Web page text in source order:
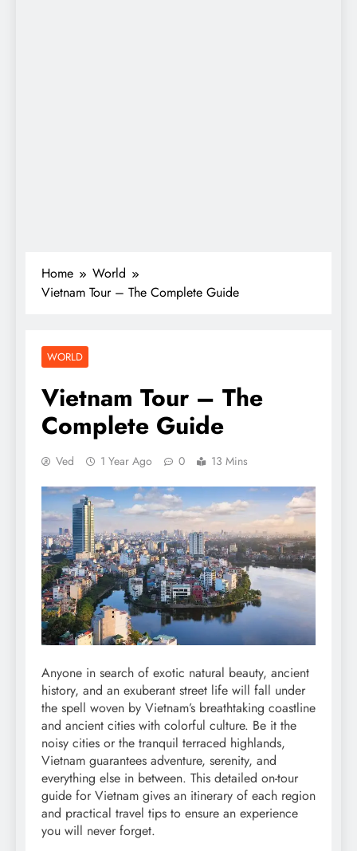
Home
World
Vietnam Tour – The Complete Guide
WORLD
Vietnam Tour – The
Complete Guide
Ved 1 Year Ago 0 13 Mins
Anyone in search of exotic natural beauty, ancient
history, and an exuberant street life will fall under
the spell woven by Vietnam’s breathtaking coastline
and ancient cities with colorful culture. Be it the
noisy cities or the tranquil terraced highlands,
Vietnam guarantees adventure, serenity, and
everything else in between. This detailed on-tour
guide for Vietnam gives an itinerary of each region
and practical travel tips to ensure an experience
you will never forget.